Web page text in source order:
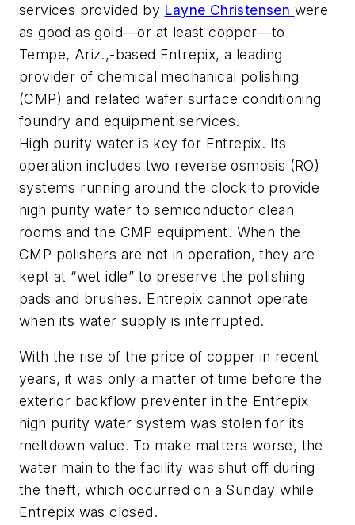
services provided by Layne Christensen were
as good as gold—or at least copper—to
Tempe, Ariz.,-based Entrepix, a leading
provider of chemical mechanical polishing
(CMP) and related wafer surface conditioning
foundry and equipment services.
High purity water is key for Entrepix. Its
operation includes two reverse osmosis (RO)
systems running around the clock to provide
high purity water to semiconductor clean
rooms and the CMP equipment. When the
CMP polishers are not in operation, they are
kept at “wet idle” to preserve the polishing
pads and brushes. Entrepix cannot operate
when its water supply is interrupted.
With the rise of the price of copper in recent
years, it was only a matter of time before the
exterior backflow preventer in the Entrepix
high purity water system was stolen for its
meltdown value. To make matters worse, the
water main to the facility was shut off during
the theft, which occurred on a Sunday while
Entrepix was closed.